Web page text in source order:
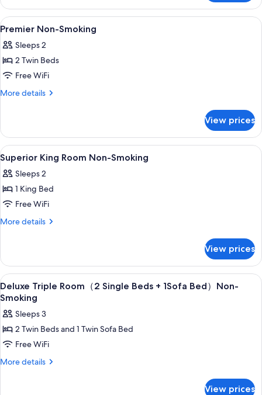
Twin
Room,
Non
View
all
photos
for
Premier
Non-
A hotel room with two beds, a desk,
5
Premier Non-Smoking
Sleeps 2
2 Twin Beds
Free WiFi
More details
More
Non-
Smoking
View prices
View
all
photos
for
Superior
King
Smoking
In-room safe, blackout drapes, WiFi
4
Superior King Room Non-Smoking
Sleeps 2
1 King Bed
Free WiFi
More details
More
King
Room
Non-
Smoking
View prices
View
all
photos
for
Deluxe
Triple
Room（2
In-room safe, blackout drapes, WiFi
4
Deluxe Triple Room（2 Single Beds + 1Sofa Bed）Non-
Smoking
Sleeps 3
2 Twin Beds and 1 Twin Sofa Bed
Free WiFi
More details
More
View prices